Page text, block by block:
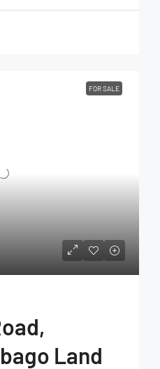
FOR SALE
Land